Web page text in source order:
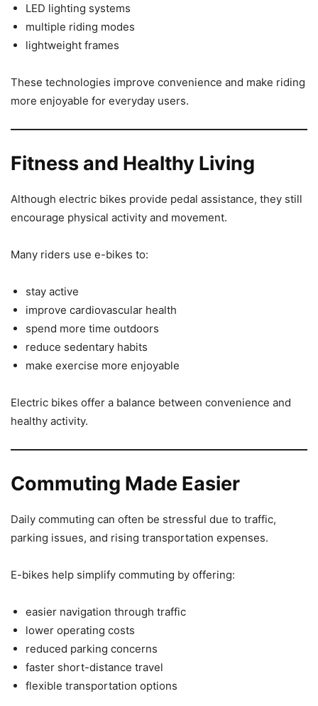
LED lighting systems
multiple riding modes
lightweight frames
These technologies improve convenience and make riding
more enjoyable for everyday users.
Fitness and Healthy Living
Although electric bikes provide pedal assistance, they still
encourage physical activity and movement.
Many riders use e-bikes to:
stay active
improve cardiovascular health
spend more time outdoors
reduce sedentary habits
make exercise more enjoyable
Electric bikes offer a balance between convenience and
healthy activity.
Commuting Made Easier
Daily commuting can often be stressful due to traffic,
parking issues, and rising transportation expenses.
E-bikes help simplify commuting by offering:
easier navigation through traffic
lower operating costs
reduced parking concerns
faster short-distance travel
flexible transportation options